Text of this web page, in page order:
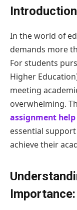
In the world of
demands more
For students
Higher
meeting
overwhelming.
assignment help
essential
achieve their
Importance: